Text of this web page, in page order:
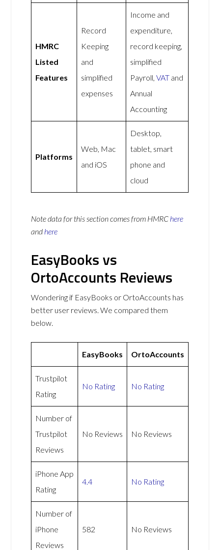
HMRC
Listed
Features
Record
Keeping
and
simplified
expenses
Income and
expenditure,
record keeping,
simplified
Payroll,VAT and
Annual
Accounting
Platforms
Web, Mac
and iOS
Desktop,
tablet, smart
phone and
cloud
Note data for this section comes from HMRC here
and here
EasyBooks vs
OrtoAccounts Reviews
Wondering if EasyBooks or OrtoAccounts has
better user reviews. We compared them
below.
EasyBooks OrtoAccounts
Trustpilot
Rating
No Rating No Rating
Number of
Trustpilot
Reviews
No Reviews No Reviews
iPhone App
Rating
4.4 No Rating
Number of
iPhone
Reviews
582 No Reviews